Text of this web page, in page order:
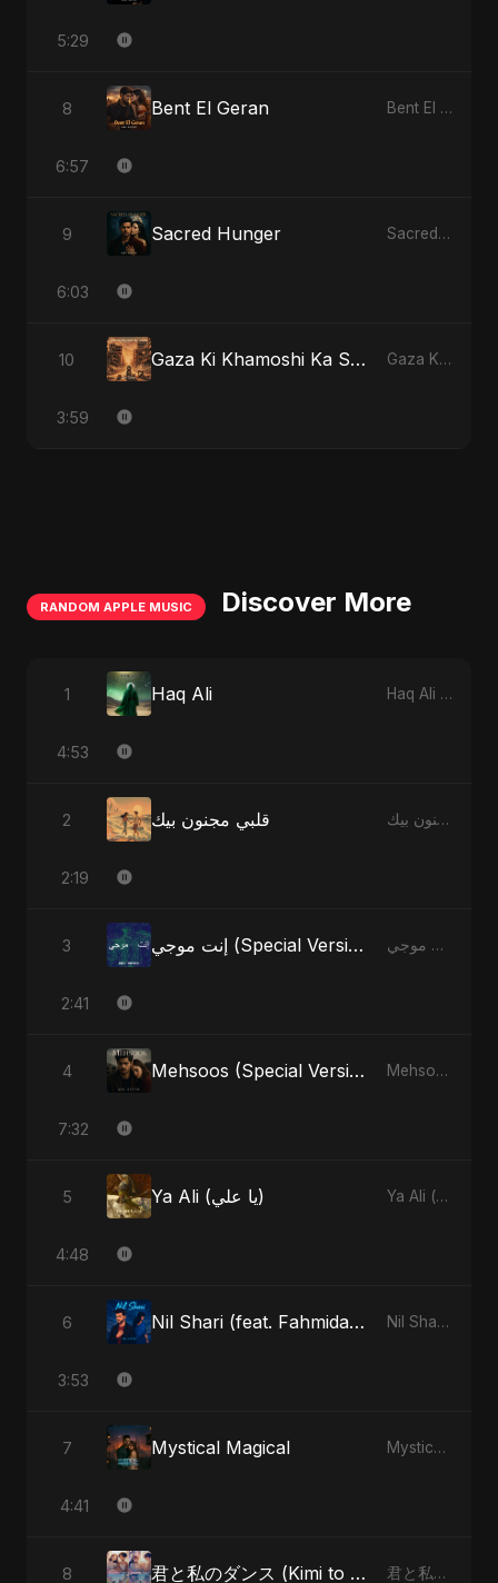
5:29
8 Bent El Geran Bent El Geran
6:57
9 Sacred Hunger Sacred Hunger
6:03
10 Gaza Ki Khamoshi Ka Safar Gaza Ki Khamoshi Ka Safar
3:59
RANDOM APPLE MUSIC Discover More
1 Haq Ali Haq Ali - Single
4:53
2 قلبي مجنون بيك قلبي مجنون بيك - Single
2:19
3 إنت موجي (Special Version) إنت موجي - Single
2:41
4 Mehsoos (Special Version) Mehsoos - Single
7:32
5 Ya Ali (يا علي) Ya Ali (يا علي) - Single
4:48
6 Nil Shari (feat. Fahmida Akter Ritu) Nil Shari (feat. Fahmida Akter Ritu) - Single
3:53
7 Mystical Magical Mystical Magical - Single
4:41
8 君と私のダンス (Kimi to Watashi no Dansu) (feat. Fahmida Akter Ritu) 君と私のダンス (Kimi to Watashi no Dansu) [feat. Fahmida Akter Ritu] - Single